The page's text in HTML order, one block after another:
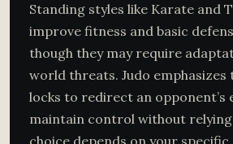
Standing styles like Karate and
improve fitness and basic
though they may require
world threats. Judo
locks to redirect an opponent’s
maintain control without
choice depends on your specific